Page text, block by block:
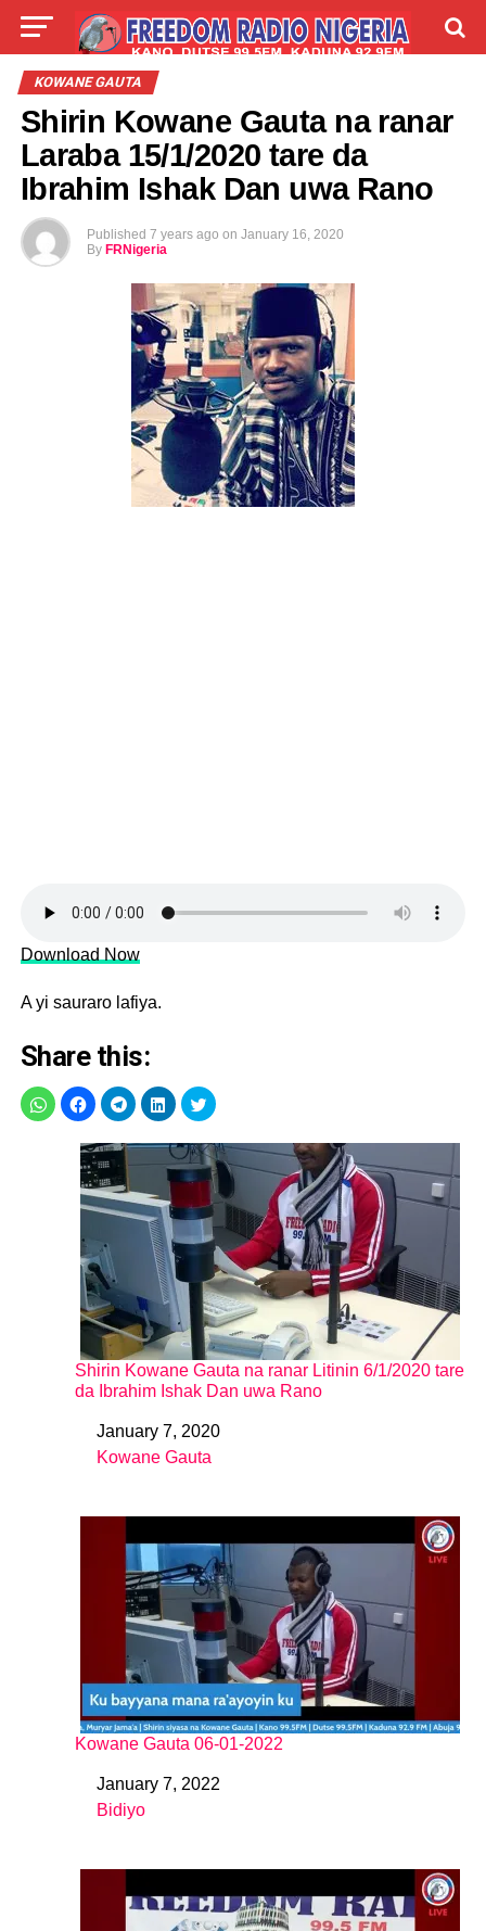
LIVE LABARAI
KOWANE GAUTA
Shirin Kowane Gauta na ranar
Laraba 15/1/2020 tare da
Ibrahim Ishak Dan uwa Rano
Published 7 years ago on January 16, 2020
By FRNigeria
Download Now
A yi sauraro lafiya.
Share this:
Shirin Kowane Gauta na ranar Litinin 6/1/2020 tare
da Ibrahim Ishak Dan uwa Rano
DateJanuary 7, 2020
In relation to
Kowane Gauta
Kowane Gauta 06-01-2022
DateJanuary 7, 2022
In relation to
Bidiyo